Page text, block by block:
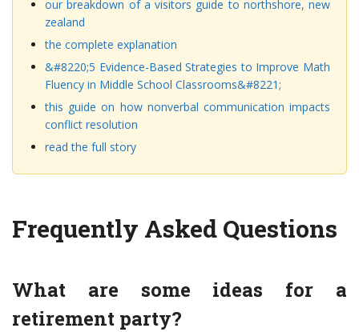
our breakdown of a visitors guide to northshore, new
zealand
the complete explanation
&#8220;5 Evidence-Based Strategies to Improve Math
Fluency in Middle School Classrooms&#8221;
this guide on how nonverbal communication impacts
conflict resolution
read the full story
Frequently Asked Questions
What are some ideas for a
retirement party?